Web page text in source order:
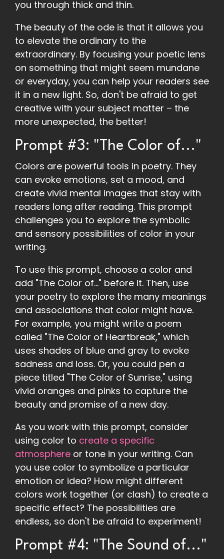
you through thick and thin.
The beauty of the ode is that it allows you
to elevate the ordinary to the
extraordinary. By focusing your poetic lens
on something that might seem mundane
or everyday, you can help your readers see
it in a new light. So, don't be afraid to get
creative with your subject matter – the
more unexpected, the better!
Prompt #3: "The Color of..."
Colors are powerful tools in poetry. They
can evoke emotions, set a mood, and
create vivid mental images that stay with
readers long after reading. This prompt
challenges you to explore the symbolic
and sensory possibilities of color in your
writing.
To use this prompt, choose a color and
add "The Color of..." before it. Then, use
your poetry to explore the many meanings
and associations that color might have.
For example, you might write a poem
called "The Color of Heartbreak," which
uses shades of blue and gray to evoke
sadness and loss. Or, you could pen a
piece titled "The Color of Sunrise," using
vivid oranges and pinks to capture the
beauty and promise of a new day.
As you work with this prompt, consider
using color to create a specific
atmosphere or tone in your writing. Can
you use color to symbolize a particular
emotion or idea? How might different
colors work together (or clash) to create a
specific effect? The possibilities are
endless, so don't be afraid to experiment!
Prompt #4: "The Sound of..."